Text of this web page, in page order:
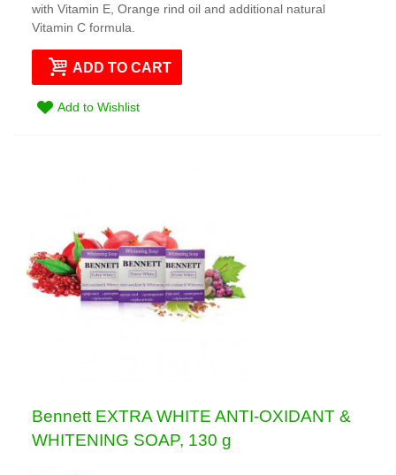
with Vitamin E, Orange rind oil and additional natural
Vitamin C formula.
ADD TO CART
Add to Wishlist
Bennett EXTRA WHITE ANTI-OXIDANT &
WHITENING SOAP, 130 g